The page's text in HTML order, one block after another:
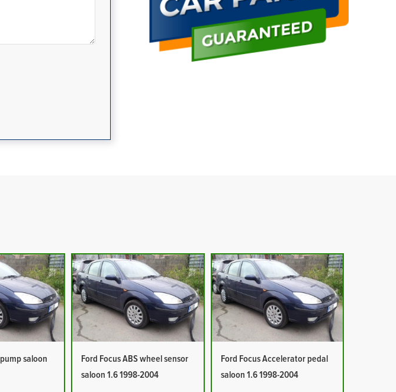
saloon
Ford Focus ABS wheel sensor
saloon 1.6 1998-2004
Ford Focus Accelerator pedal
saloon 1.6 1998-2004